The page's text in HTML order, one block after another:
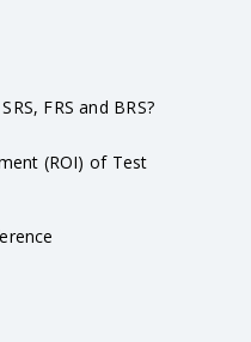
FRS and BRS?
(ROI) of Test